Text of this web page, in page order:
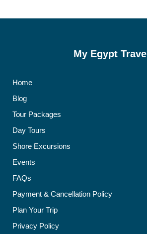
My Egypt Travel
Home
Blog
Tour Packages
Day Tours
Shore Excursions
Events
FAQs
Payment & Cancellation Policy
Plan Your Trip
Privacy Policy